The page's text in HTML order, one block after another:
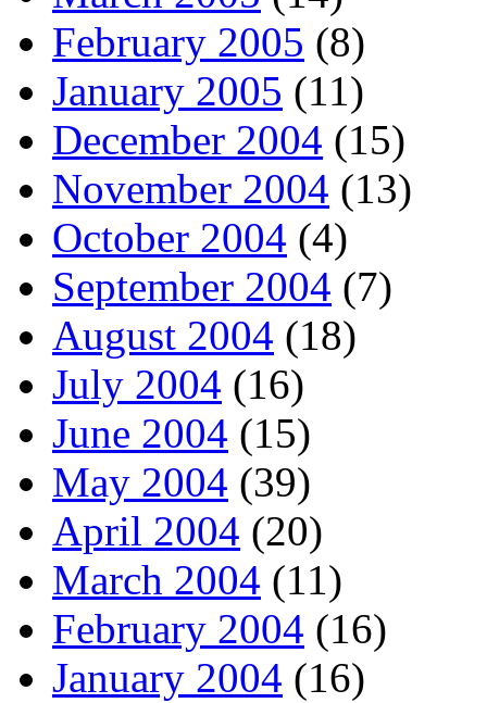
February 2005 (8)
January 2005 (11)
December 2004 (15)
November 2004 (13)
October 2004 (4)
September 2004 (7)
August 2004 (18)
July 2004 (16)
June 2004 (15)
May 2004 (39)
April 2004 (20)
March 2004 (11)
February 2004 (16)
January 2004 (16)